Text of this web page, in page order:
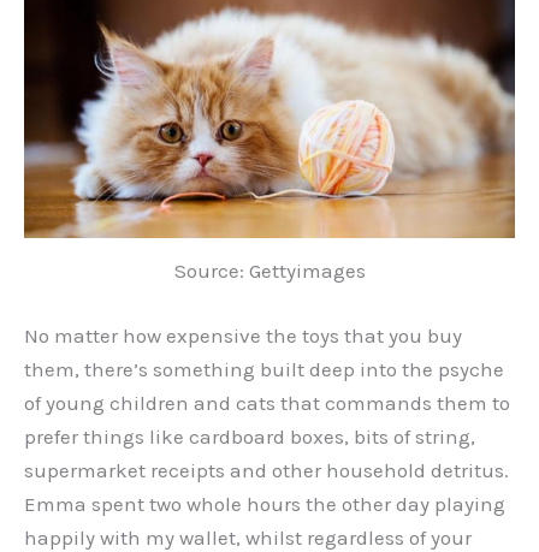
Source: Gettyimages
No matter how expensive the toys that you buy
them, there’s something built deep into the psyche
of young children and cats that commands them to
prefer things like cardboard boxes, bits of string,
supermarket receipts and other household detritus.
Emma spent two whole hours the other day playing
happily with my wallet, whilst regardless of your